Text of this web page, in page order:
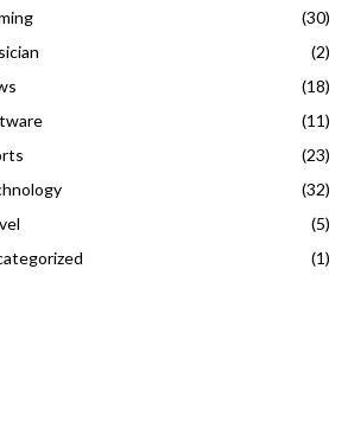
(30)
(2)
(18)
(11)
(23)
(32)
(5)
(1)